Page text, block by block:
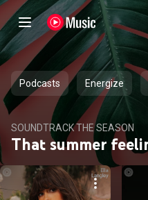
Podcasts Energize
SOUNDTRACK THE SEASON
That summer